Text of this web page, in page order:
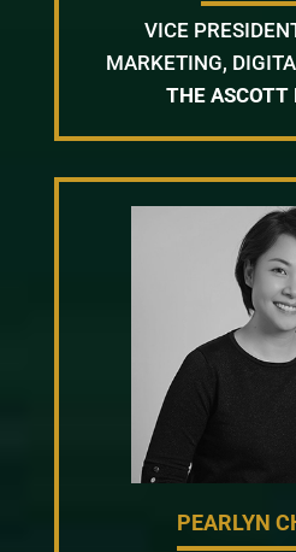
VICE
MARKETING,
THE ASCOTT
PEARLYN